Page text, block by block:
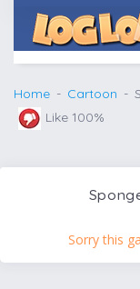
Home Cartoon
Like 100%
Sorry this